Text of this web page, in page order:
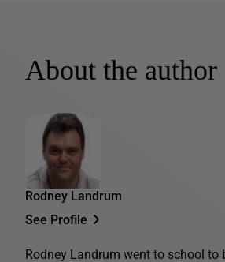
About the author
Rodney Landrum
See Profile
Rodney Landrum went to school to